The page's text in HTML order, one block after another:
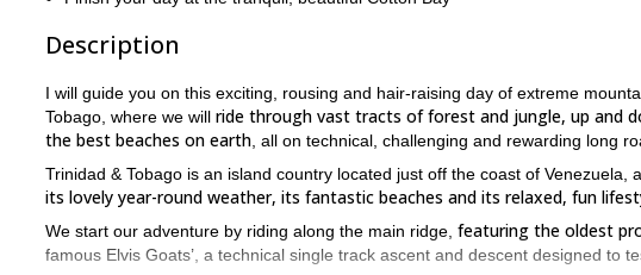
Description
I will guide you on this exciting, rousing and hair-raising day of extreme
Tobago, where we will ride through vast tracts of forest and jungle, up and
the best beaches on earth , all on technical, challenging and rewarding long
Trinidad & Tobago is an island country located just off the coast of Venezuela,
its lovely year-round weather, its fantastic beaches and its relaxed, fun
We start our adventure by riding along the main ridge, featuring the oldest
famous Elvis Goats’, a technical single track ascent and descent designed to